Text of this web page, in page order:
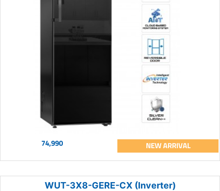
74,990 NEW ARRIVAL
WUT-3X8-GERE-CX (Inverter)